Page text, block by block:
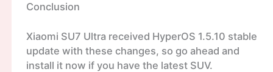
Conclusion
Xiaomi SU7 Ultra received HyperOS 1.5.10 stable
update with these changes, so go ahead and
install it now if you have the latest SUV.